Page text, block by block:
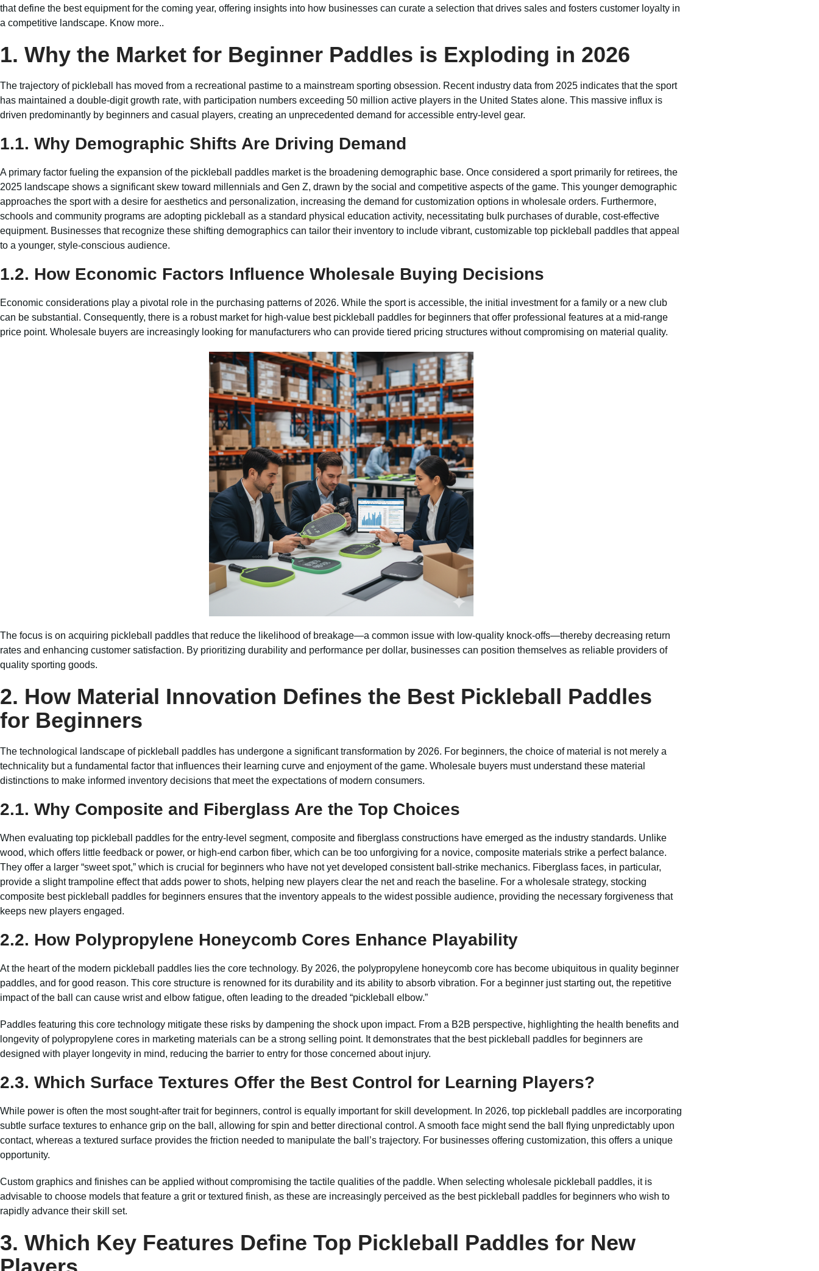
that define the best equipment for the coming year, offering insights into how businesses can curate a selection that drives sales and fosters customer loyalty in
a competitive landscape. Know more..
1. Why the Market for Beginner Paddles is Exploding in 2026
The trajectory of pickleball has moved from a recreational pastime to a mainstream sporting obsession. Recent industry data from 2025 indicates that the sport
has maintained a double-digit growth rate, with participation numbers exceeding 50 million active players in the United States alone. This massive influx is
driven predominantly by beginners and casual players, creating an unprecedented demand for accessible entry-level gear.
1.1. Why Demographic Shifts Are Driving Demand
A primary factor fueling the expansion of the pickleball paddles market is the broadening demographic base. Once considered a sport primarily for retirees, the
2025 landscape shows a significant skew toward millennials and Gen Z, drawn by the social and competitive aspects of the game. This younger demographic
approaches the sport with a desire for aesthetics and personalization, increasing the demand for customization options in wholesale orders. Furthermore,
schools and community programs are adopting pickleball as a standard physical education activity, necessitating bulk purchases of durable, cost-effective
equipment. Businesses that recognize these shifting demographics can tailor their inventory to include vibrant, customizable top pickleball paddles that appeal
to a younger, style-conscious audience.
1.2. How Economic Factors Influence Wholesale Buying Decisions
Economic considerations play a pivotal role in the purchasing patterns of 2026. While the sport is accessible, the initial investment for a family or a new club
can be substantial. Consequently, there is a robust market for high-value best pickleball paddles for beginners that offer professional features at a mid-range
price point. Wholesale buyers are increasingly looking for manufacturers who can provide tiered pricing structures without compromising on material quality.
The focus is on acquiring pickleball paddles that reduce the likelihood of breakage—a common issue with low-quality knock-offs—thereby decreasing return
rates and enhancing customer satisfaction. By prioritizing durability and performance per dollar, businesses can position themselves as reliable providers of
quality sporting goods.
2. How Material Innovation Defines the Best Pickleball Paddles
for Beginners
The technological landscape of pickleball paddles has undergone a significant transformation by 2026. For beginners, the choice of material is not merely a
technicality but a fundamental factor that influences their learning curve and enjoyment of the game. Wholesale buyers must understand these material
distinctions to make informed inventory decisions that meet the expectations of modern consumers.
2.1. Why Composite and Fiberglass Are the Top Choices
When evaluating top pickleball paddles for the entry-level segment, composite and fiberglass constructions have emerged as the industry standards. Unlike
wood, which offers little feedback or power, or high-end carbon fiber, which can be too unforgiving for a novice, composite materials strike a perfect balance.
They offer a larger “sweet spot,” which is crucial for beginners who have not yet developed consistent ball-strike mechanics. Fiberglass faces, in particular,
provide a slight trampoline effect that adds power to shots, helping new players clear the net and reach the baseline. For a wholesale strategy, stocking
composite best pickleball paddles for beginners ensures that the inventory appeals to the widest possible audience, providing the necessary forgiveness that
keeps new players engaged.
2.2. How Polypropylene Honeycomb Cores Enhance Playability
At the heart of the modern pickleball paddles lies the core technology. By 2026, the polypropylene honeycomb core has become ubiquitous in quality beginner
paddles, and for good reason. This core structure is renowned for its durability and its ability to absorb vibration. For a beginner just starting out, the repetitive
impact of the ball can cause wrist and elbow fatigue, often leading to the dreaded “pickleball elbow.”
Paddles featuring this core technology mitigate these risks by dampening the shock upon impact. From a B2B perspective, highlighting the health benefits and
longevity of polypropylene cores in marketing materials can be a strong selling point. It demonstrates that the best pickleball paddles for beginners are
designed with player longevity in mind, reducing the barrier to entry for those concerned about injury.
2.3. Which Surface Textures Offer the Best Control for Learning Players?
While power is often the most sought-after trait for beginners, control is equally important for skill development. In 2026, top pickleball paddles are incorporating
subtle surface textures to enhance grip on the ball, allowing for spin and better directional control. A smooth face might send the ball flying unpredictably upon
contact, whereas a textured surface provides the friction needed to manipulate the ball’s trajectory. For businesses offering customization, this offers a unique
opportunity.
Custom graphics and finishes can be applied without compromising the tactile qualities of the paddle. When selecting wholesale pickleball paddles, it is
advisable to choose models that feature a grit or textured finish, as these are increasingly perceived as the best pickleball paddles for beginners who wish to
rapidly advance their skill set.
3. Which Key Features Define Top Pickleball Paddles for New